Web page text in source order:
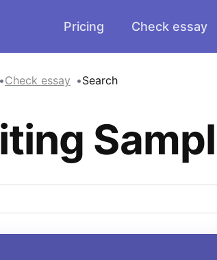
Pricing Check essay
Check essay Search